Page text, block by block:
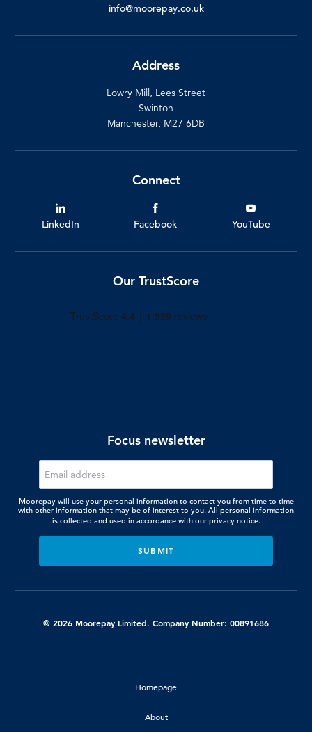
info@moorepay.co.uk
Address
Lowry Mill, Lees Street
Swinton
Manchester, M27 6DB
Connect
LinkedIn Facebook YouTube
Our TrustScore
Focus newsletter
Moorepay will use your personal information to contact you from time to time
with other information that may be of interest to you. All personal information
is collected and used in accordance with our privacy notice.
© 2026 Moorepay Limited. Company Number: 00891686
Homepage
About